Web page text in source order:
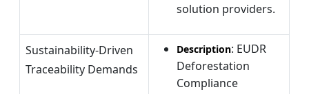
solution providers.
Sustainability-Driven
Traceability Demands
Description: EUDR
Deforestation
Compliance